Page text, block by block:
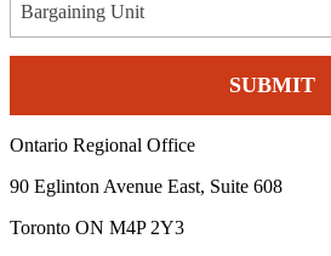
Bargaining Unit
Ontario Regional Office
90 Eglinton Avenue East, Suite 608
Toronto ON M4P 2Y3